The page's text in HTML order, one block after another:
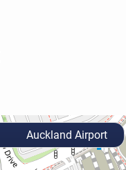
Auckland Airport